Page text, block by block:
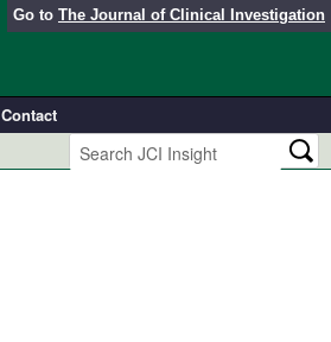
Go to The Journal of Clinical Investigation
Contact